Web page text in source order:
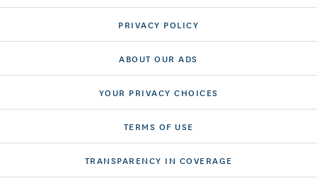
PRIVACY POLICY
ABOUT OUR ADS
YOUR PRIVACY CHOICES
TERMS OF USE
TRANSPARENCY IN COVERAGE